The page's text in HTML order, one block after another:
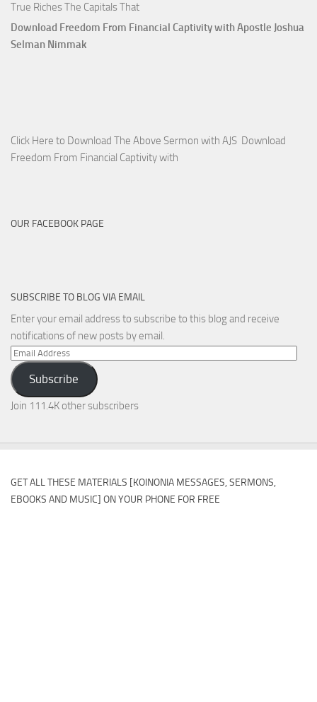
True Riches The Capitals That
Download Freedom From Financial Captivity with Apostle Joshua
Selman Nimmak
Click Here to Download The Above Sermon with AJS Download
Freedom From Financial Captivity with
OUR FACEBOOK PAGE
SUBSCRIBE TO BLOG VIA EMAIL
Enter your email address to subscribe to this blog and receive
notifications of new posts by email.
Email
Address
Subscribe
Join 111.4K other subscribers
GET ALL THESE MATERIALS [KOINONIA MESSAGES, SERMONS,
EBOOKS AND MUSIC] ON YOUR PHONE FOR FREE